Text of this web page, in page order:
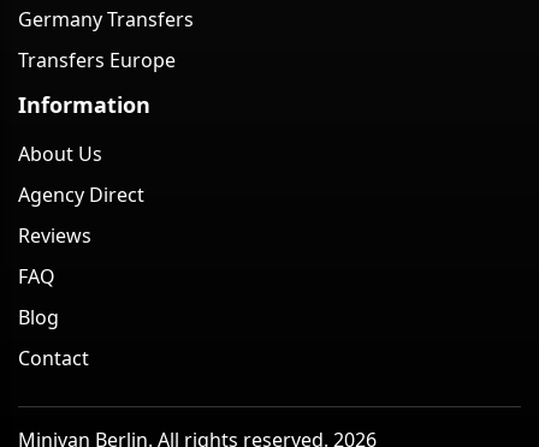
Germany Transfers
Transfers Europe
Information
About Us
Agency Direct
Reviews
FAQ
Blog
Contact
Minivan Berlin. All rights reserved. 2026